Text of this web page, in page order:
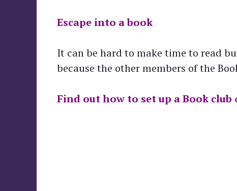
Escape into a book
It can be hard to make time to read
because the other members of the
Find out how to set up a Book club